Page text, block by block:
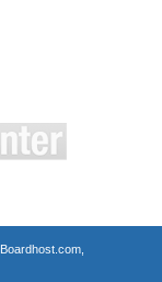
Boardhost.com,